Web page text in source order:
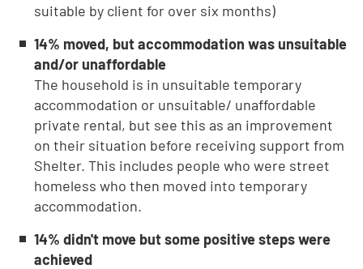
suitable by client for over six months)
14% moved, but accommodation was unsuitable
and/or unaffordable
The household is in unsuitable temporary
accommodation or unsuitable/ unaffordable
private rental, but see this as an improvement
on their situation before receiving support from
Shelter. This includes people who were street
homeless who then moved into temporary
accommodation.
14% didn't move but some positive steps were
achieved